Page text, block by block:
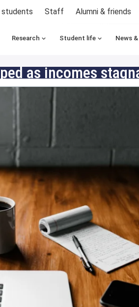
students Staff Alumni & friends
Research Student life News
as incomes